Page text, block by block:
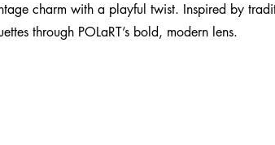
charm with a playful twist. Inspired by
through POLaRT’s bold, modern lens.